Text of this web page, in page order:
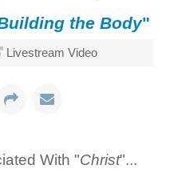
the Body"
Livestream Video
With "Christ"...